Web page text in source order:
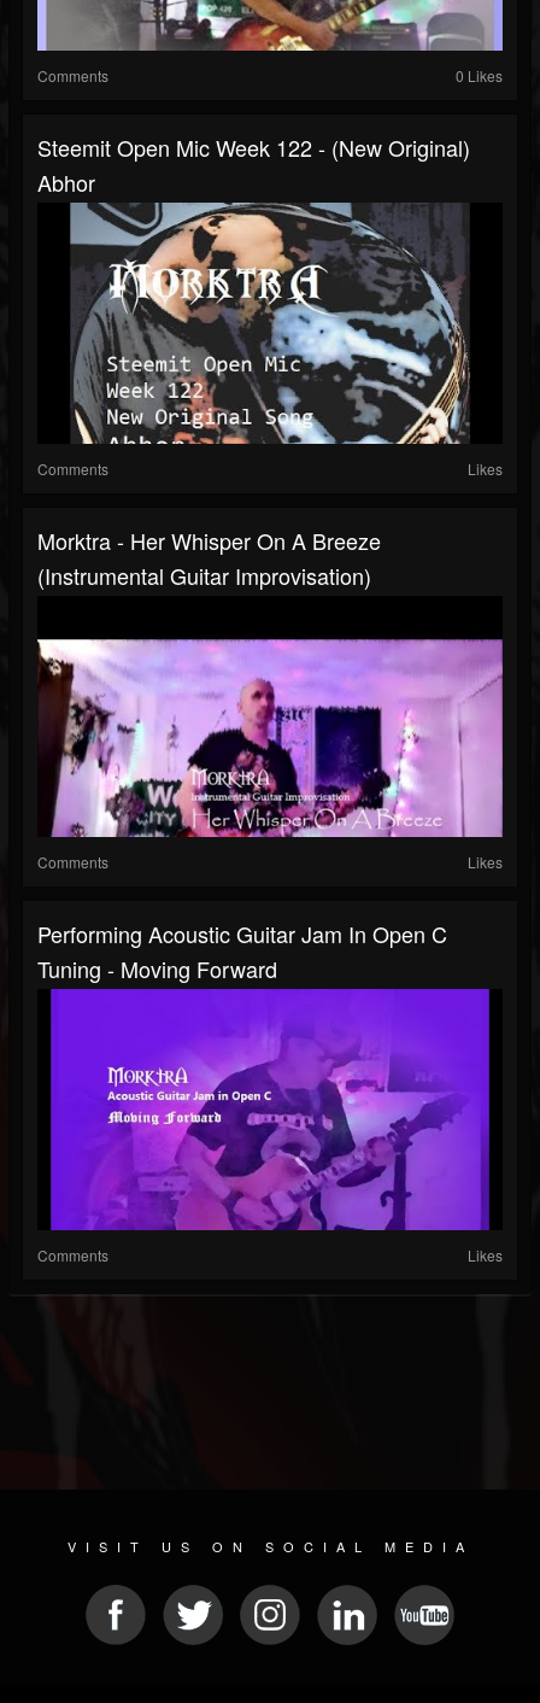
Comments 0 Likes
Steemit Open Mic Week 122 - (New Original)
Abhor
Comments Likes
Morktra - Her Whisper On A Breeze
(Instrumental Guitar Improvisation)
Comments Likes
Performing Acoustic Guitar Jam In Open C
Tuning - Moving Forward
Comments Likes
VISIT US ON SOCIAL MEDIA